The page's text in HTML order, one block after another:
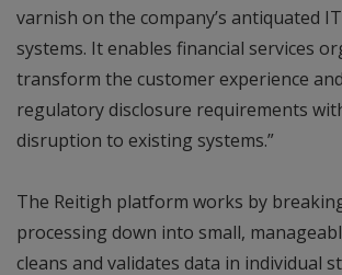
varnish on the company’s antiquated
systems. It enables financial services
transform the customer experience
regulatory disclosure requirements
disruption to existing systems.”
The Reitigh platform works by
processing down into small,
cleans and validates data in individual